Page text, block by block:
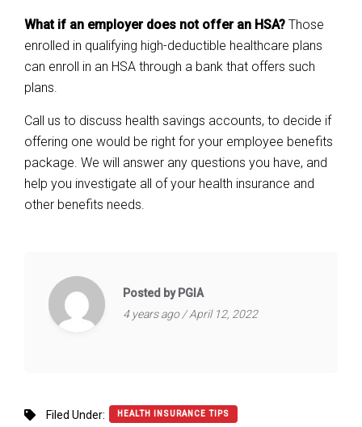
What if an employer does not offer an HSA? Those
enrolled in qualifying high-deductible healthcare plans
can enroll in an HSA through a bank that offers such
plans.
Call us to discuss health savings accounts, to decide if
offering one would be right for your employee benefits
package. We will answer any questions you have, and
help you investigate all of your health insurance and
other benefits needs.
Posted by PGIA
4 years ago / April 12, 2022
Filed Under: HEALTH INSURANCE TIPS